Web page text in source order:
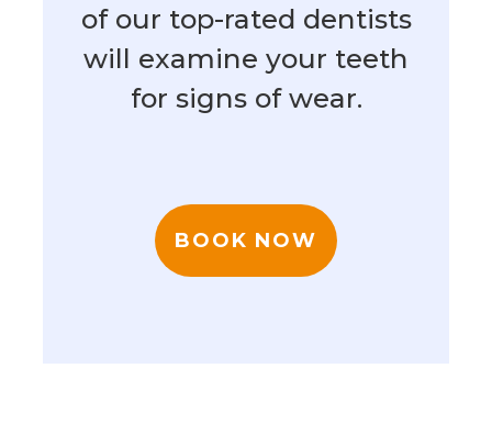
of our top-rated dentists
will examine your teeth
for signs of wear.
BOOK NOW